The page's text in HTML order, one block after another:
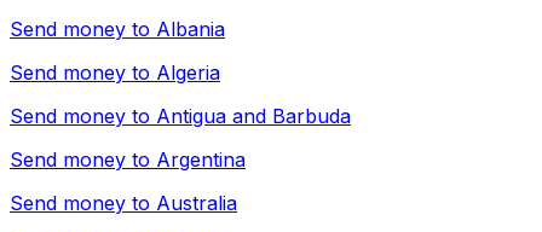
Send money to Albania
Send money to Algeria
Send money to Antigua and Barbuda
Send money to Argentina
Send money to Australia